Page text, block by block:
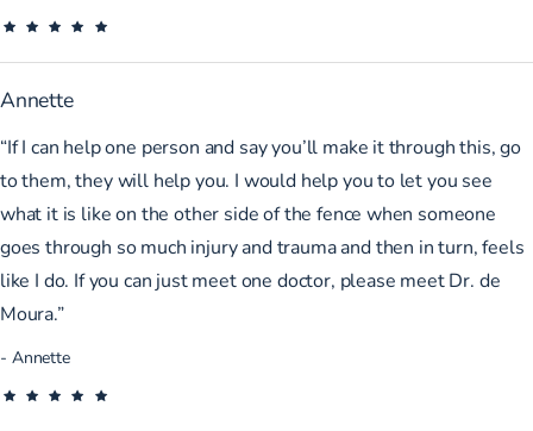
Annette
“If I can help one person and say you’ll make it through this, go
to them, they will help you. I would help you to let you see
what it is like on the other side of the fence when someone
goes through so much injury and trauma and then in turn, feels
like I do. If you can just meet one doctor, please meet Dr. de
Moura.”
Annette